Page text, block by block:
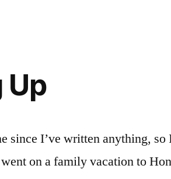
Up
since I’ve written anything,
on a family vacation to